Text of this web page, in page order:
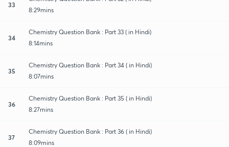
33
8:29mins
34
Chemistry Question Bank : Part 33 ( in Hindi)
8:14mins
35
Chemistry Question Bank : Part 34 ( in Hindi)
8:07mins
36
Chemistry Question Bank : Part 35 ( in Hindi)
8:27mins
37
Chemistry Question Bank : Part 36 ( in Hindi)
8:09mins